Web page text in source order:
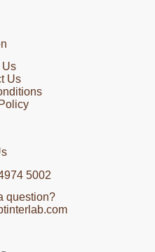
Us
Us
5002
question?